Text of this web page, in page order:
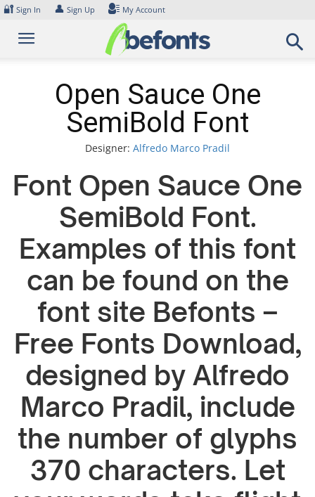
Skip
content
🔐 Sign In 👤 Sign Up My Account
Open Sauce One
SemiBold Font
Designer: Alfredo Marco Pradil
Font Open Sauce One
SemiBold Font.
Examples of this font
can be found on the
font site Befonts –
Free Fonts Download,
designed by Alfredo
Marco Pradil, include
the number of glyphs
370 characters. Let